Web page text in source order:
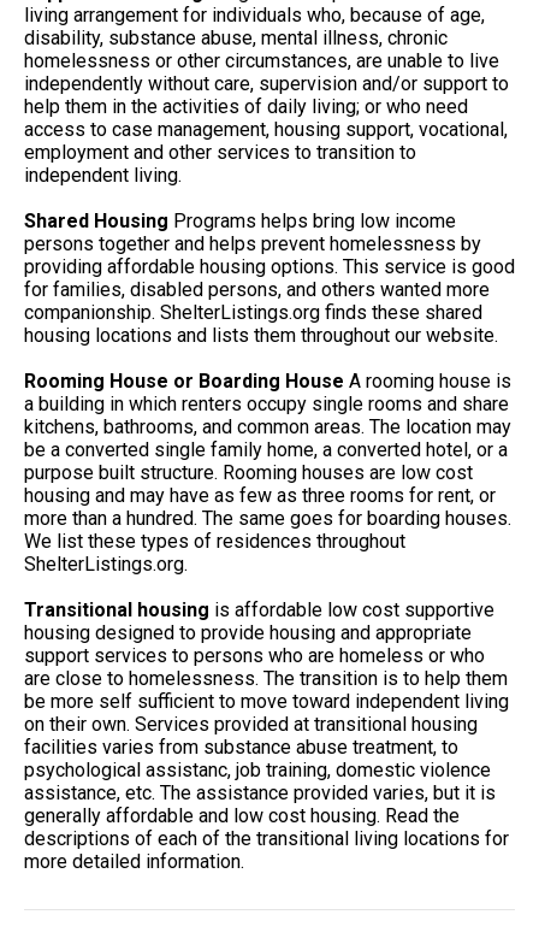
living arrangement for individuals who, because of age,
disability, substance abuse, mental illness, chronic
homelessness or other circumstances, are unable to live
independently without care, supervision and/or support to
help them in the activities of daily living; or who need
access to case management, housing support, vocational,
employment and other services to transition to
independent living.
Shared Housing Programs helps bring low income
persons together and helps prevent homelessness by
providing affordable housing options. This service is good
for families, disabled persons, and others wanted more
companionship. ShelterListings.org finds these shared
housing locations and lists them throughout our website.
Rooming House or Boarding House A rooming house is
a building in which renters occupy single rooms and share
kitchens, bathrooms, and common areas. The location may
be a converted single family home, a converted hotel, or a
purpose built structure. Rooming houses are low cost
housing and may have as few as three rooms for rent, or
more than a hundred. The same goes for boarding houses.
We list these types of residences throughout
ShelterListings.org.
Transitional housing is affordable low cost supportive
housing designed to provide housing and appropriate
support services to persons who are homeless or who
are close to homelessness. The transition is to help them
be more self sufficient to move toward independent living
on their own. Services provided at transitional housing
facilities varies from substance abuse treatment, to
psychological assistanc, job training, domestic violence
assistance, etc. The assistance provided varies, but it is
generally affordable and low cost housing. Read the
descriptions of each of the transitional living locations for
more detailed information.